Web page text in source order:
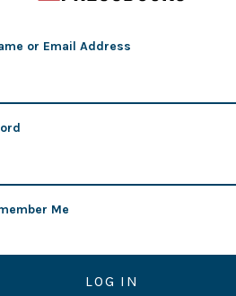
or Email Address
Me